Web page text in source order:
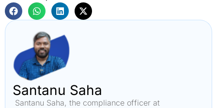
Santanu Saha
Santanu Saha, the compliance officer at